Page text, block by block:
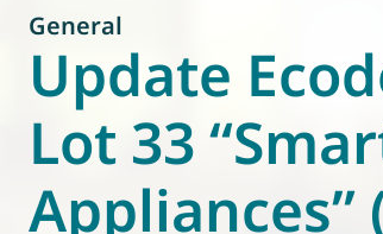
About us
Events
Publications
News
Technology
Policy
Join us
General
Update
Lot 33
Appliances”